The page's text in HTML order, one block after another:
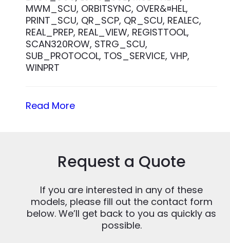
MWM_SCU, ORBITSYNC, OVER&¤HEL,
PRINT_SCU, QR_SCP, QR_SCU, REALEC,
REAL_PREP, REAL_VIEW, REGISTTOOL,
SCAN320ROW, STRG_SCU,
SUB_PROTOCOL, TOS_SERVICE, VHP,
WINPRT
Read More
Request a Quote
If you are interested in any of these
models, please fill out the contact form
below. We’ll get back to you as quickly as
possible.